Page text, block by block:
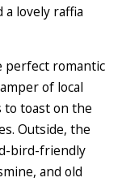
a lovely raffia
perfect romantic
of local
to toast on the
Outside, the
bird-friendly
and old